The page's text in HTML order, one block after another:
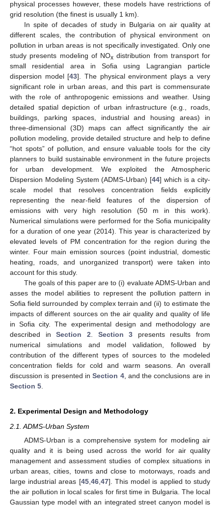
physical processes however, these models have restrictions of
grid resolution (the finest is usually 1 km).
In spite of decades of study in Bulgaria on air quality at
different scales, the contribution of physical environment on
pollution in urban areas is not specifically investigated. Only one
study presents modeling of NOx distribution from transport for
small residential area in Sofia using Lagrangian particle
dispersion model [43]. The physical environment plays a very
significant role in urban areas, and this part is commensurate
with the role of anthropogenic emissions and weather. Using
detailed spatial depiction of urban infrastructure (e.g., roads,
buildings, parking spaces, industrial and housing areas) in
three-dimensional (3D) maps can affect significantly the air
pollution modeling, provide detailed structure and help to define
“hot spots” of pollution, and ensure valuable tools for the city
planners to build sustainable environment in the future projects
for urban development. We exploited the Atmospheric
Dispersion Modeling System (ADMS-Urban) [44] which is a city-
scale model that resolves concentration fields explicitly
representing the near-field features of the dispersion of
emissions with very high resolution (50 m in this work).
Numerical simulations were performed for the Sofia municipality
for a duration of one year (2014). This year is characterized by
elevated levels of PM concentration for the region during the
winter. Four main emission sources (point industrial, domestic
heating, roads, and unorganized transport) were taken into
account for this study.
The goals of this paper are to (i) evaluate ADMS-Urban and
asses the model abilities to represent the pollution pattern in
Sofia field surrounded by complex terrain and (ii) to estimate the
impacts of different sources on the air quality and quality of life
in Sofia city. The experimental design and methodology are
described inSection 2 Section 3 presents results from
numerical simulations and model validation, followed by
contribution of the different types of sources to the modeled
concentration fields for cold and warm seasons. An overall
discussion is presented inSection 4, and the conclusions are in
Section 5
2. Experimental Design and Methodology
2.1. ADMS-Urban System
ADMS-Urban is a comprehensive system for modeling air
quality and it is being used across the world for air quality
management and assessment studies of complex situations in
urban areas, cities, towns and close to motorways, roads and
large industrial areas [45, 46, 47]. This model is applied to study
the air pollution in local scales for first time in Bulgaria. The local
Gaussian type model with an integrated street canyon model is